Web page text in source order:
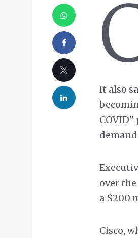
It also
over
a $200
Cisco,